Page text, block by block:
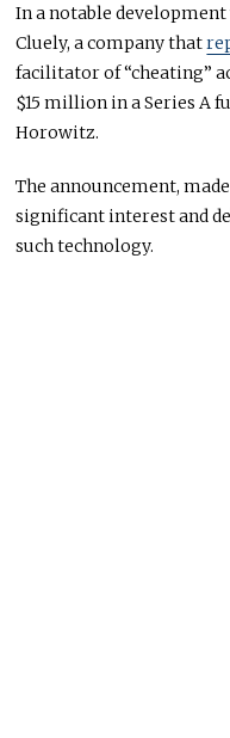
In a notable
Cluely, a company that
facilitator of “cheating”
$15 million in a Series A
Horowitz.
The announcement,
significant interest and
such technology.